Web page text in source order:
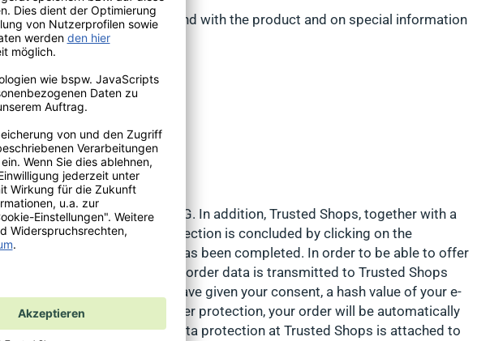
exact terms can be found with the product and on special information
of Trusted Shops AG. In addition, Trusted Shops, together with a
you can findhere. Buyer protection is concluded by clicking on the
you page after an order has been completed. In order to be able to offer
Access is only local and no order data is transmitted to Trusted Shops
to Trusted Shops. If you have given your consent, a hash value of your e-
already registered for buyer protection, your order will be automatically
above. Information on data protection at Trusted Shops is attached to